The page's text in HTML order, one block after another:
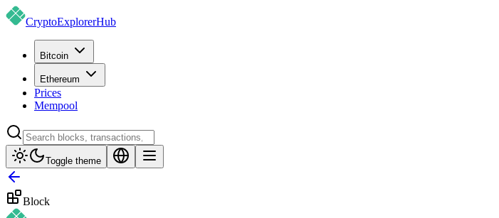
CryptoExplorerHub
Bitcoin
Ethereum
Prices
Mempool
Toggle theme
Block